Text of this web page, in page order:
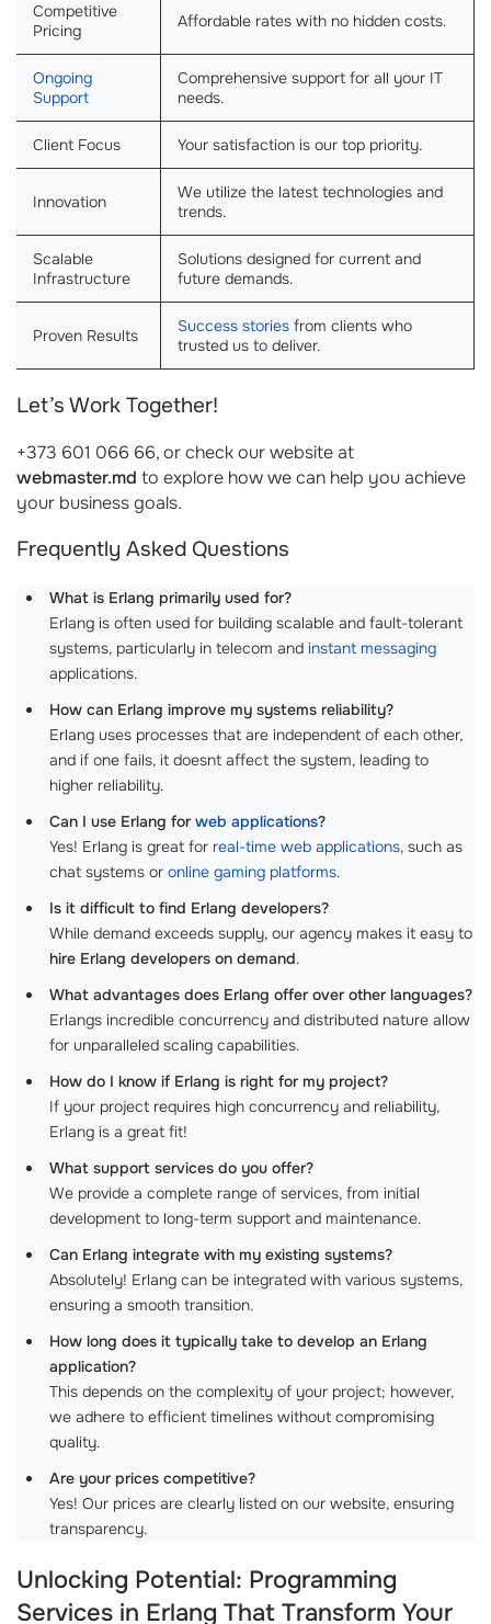
Competitive
Pricing
Affordable rates with no hidden costs.
Ongoing
Support
Comprehensive support for all your IT
needs.
Client Focus Your satisfaction is our top priority.
Innovation
We utilize the latest technologies and
trends.
Scalable
Infrastructure
Solutions designed for current and
future demands.
Proven Results Success stories from clients who
trusted us to deliver.
Let’s Work Together!
+373 601 066 66, or check our website at
webmaster.md to explore how we can help you achieve
your business goals.
Frequently Asked Questions
What is Erlang primarily used for?
Erlang is often used for building scalable and fault-tolerant
systems, particularly in telecom and instant messaging
applications.
How can Erlang improve my systems reliability?
Erlang uses processes that are independent of each other,
and if one fails, it doesnt affect the system, leading to
higher reliability.
Can I use Erlang for web applications?
Yes! Erlang is great for real-time web applications, such as
chat systems or online gaming platforms.
Is it difficult to find Erlang developers?
While demand exceeds supply, our agency makes it easy to
hire Erlang developers on demand.
What advantages does Erlang offer over other languages?
Erlangs incredible concurrency and distributed nature allow
for unparalleled scaling capabilities.
How do I know if Erlang is right for my project?
If your project requires high concurrency and reliability,
Erlang is a great fit!
What support services do you offer?
We provide a complete range of services, from initial
development to long-term support and maintenance.
Can Erlang integrate with my existing systems?
Absolutely! Erlang can be integrated with various systems,
ensuring a smooth transition.
How long does it typically take to develop an Erlang
application?
This depends on the complexity of your project; however,
we adhere to efficient timelines without compromising
quality.
Are your prices competitive?
Yes! Our prices are clearly listed on our website, ensuring
transparency.
Unlocking Potential: Programming
Services in Erlang That Transform Your